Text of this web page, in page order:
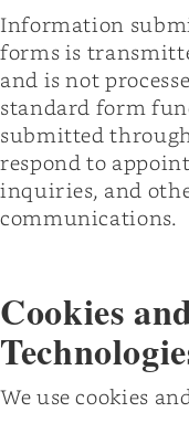
Information
forms is
and is not
standard form
submitted
respond to
inquiries, and
communications.
Cookies
We use cookies